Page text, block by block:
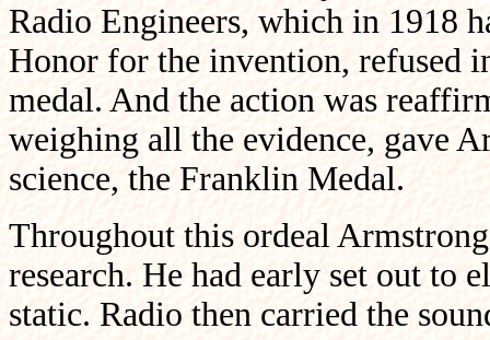
Radio Engineers, which in 1918
Honor for the invention, refused
medal. And the action was
weighing all the evidence, gave
science, the Franklin Medal.
Throughout this ordeal
research. He had early set out to
static. Radio then carried the